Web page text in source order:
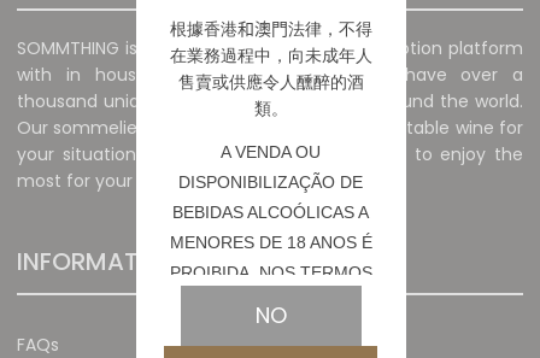
SOMMTHING is a unique wine sales and promotion platform
with in house sommelier. The platform have over a
thousand unique and special wines from around the world.
Our sommeliers will recommend the most suitable wine for
your situation and preferences, allowing you to enjoy the
most for your money.
INFORMATION
FAQs
根據香港和澳門法律，不得
在業務過程中，向未成年人
售賣或供應令人醺醉的酒
類。
A VENDA OU
DISPONIBILIZAÇÃO DE
BEBIDAS ALCOÓLICAS A
MENORES DE 18 ANOS É
PROIBIDA, NOS TERMOS
DA LEI N.º 6/2023
NO